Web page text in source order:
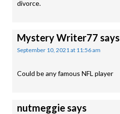
divorce.
Mystery Writer77 says
September 10, 2021 at 11:56 am
Could be any famous NFL player
nutmeggiesays